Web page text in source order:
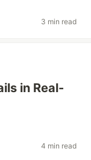
3 min read
in Real-
4 min read